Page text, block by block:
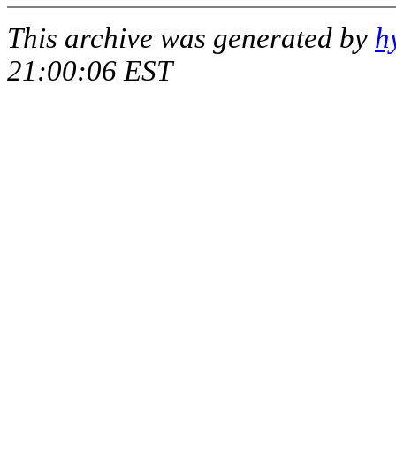
This archive was generated by
21:00:06 EST